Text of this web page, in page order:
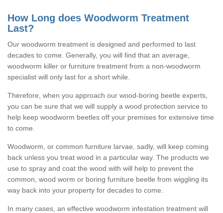
How Long does Woodworm Treatment
Last?
Our woodworm treatment is designed and performed to last
decades to come. Generally, you will find that an average,
woodworm killer or furniture treatment from a non-woodworm
specialist will only last for a short while.
Therefore, when you approach our wood-boring beetle experts,
you can be sure that we will supply a wood protection service to
help keep woodworm beetles off your premises for extensive time
to come.
Woodworm, or common furniture larvae, sadly, will keep coming
back unless you treat wood in a particular way. The products we
use to spray and coat the wood with will help to prevent the
common, wood worm or boring furniture beetle from wiggling its
way back into your property for decades to come.
In many cases, an effective woodworm infestation treatment will